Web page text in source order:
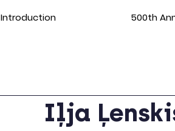
Introduction 500th
Iļja